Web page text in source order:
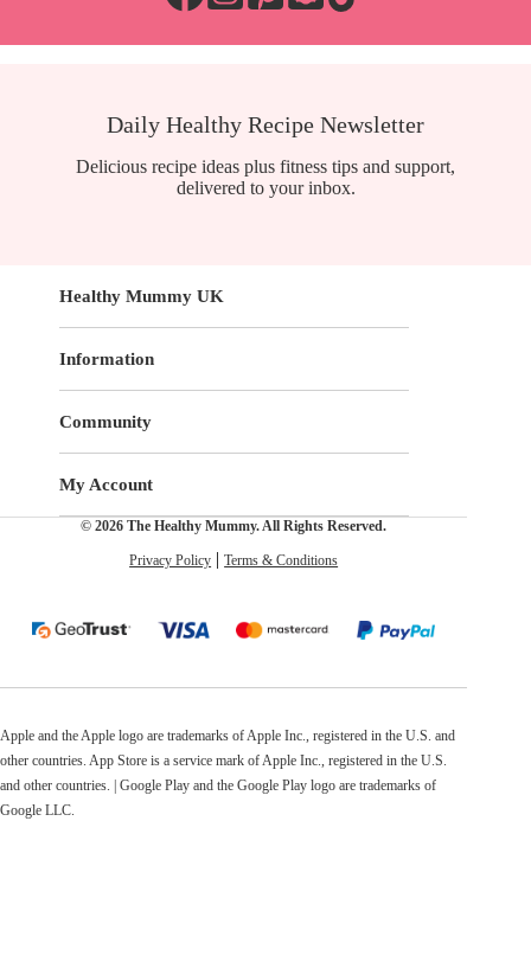
Daily Healthy Recipe Newsletter
Delicious recipe ideas plus fitness tips and support,
delivered to your inbox.
Healthy Mummy UK
Information
Community
My Account
© 2026 The Healthy Mummy. All Rights Reserved.
Privacy Policy Terms & Conditions
Apple and the Apple logo are trademarks of Apple Inc., registered in the U.S. and
other countries. App Store is a service mark of Apple Inc., registered in the U.S.
and other countries. | Google Play and the Google Play logo are trademarks of
Google LLC.